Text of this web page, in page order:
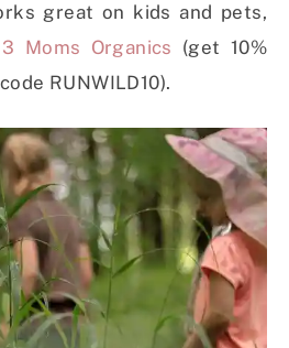
great on kids and pets,
Moms Organics (get 10%
RUNWILD10).